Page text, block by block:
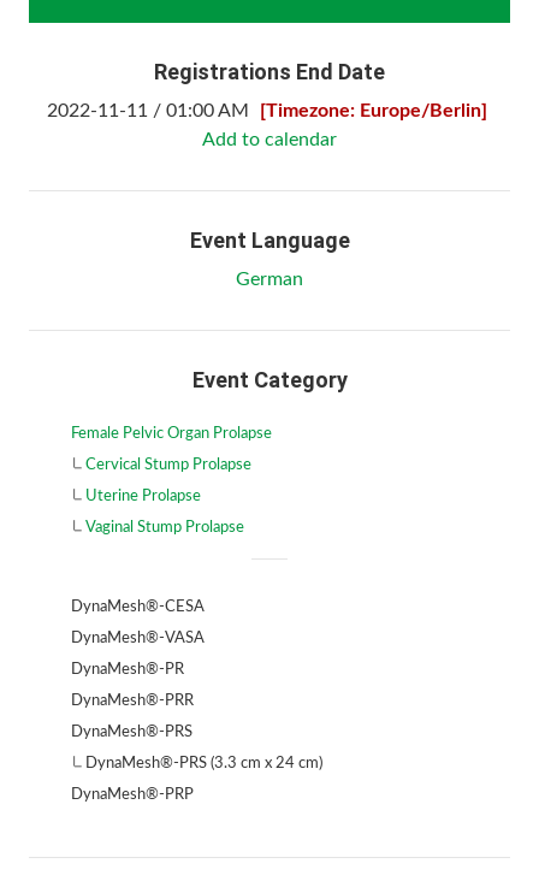
Registrations End Date
2022-11-11 / 01:00 AM
[Timezone: Europe/Berlin]
Add to calendar
Event Language
German
Event Category
Female Pelvic Organ Prolapse
Cervical Stump Prolapse
Uterine Prolapse
Vaginal Stump Prolapse
DynaMesh®-CESA
DynaMesh®-VASA
DynaMesh®-PR
DynaMesh®-PRR
DynaMesh®-PRS
DynaMesh®-PRS (3.3 cm x 24 cm)
DynaMesh®-PRP